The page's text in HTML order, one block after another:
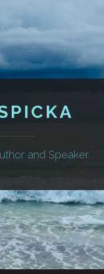
and Speaker